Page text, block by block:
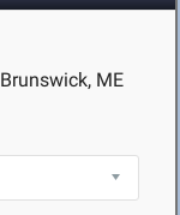
ME